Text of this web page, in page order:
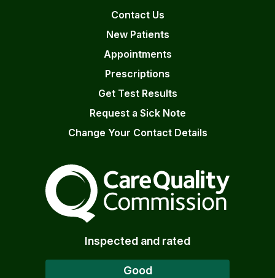
Contact Us
New Patients
Appointments
Prescriptions
Get Test Results
Request a Sick Note
Change Your Contact Details
The Care Quality
Inspected and rated
Good